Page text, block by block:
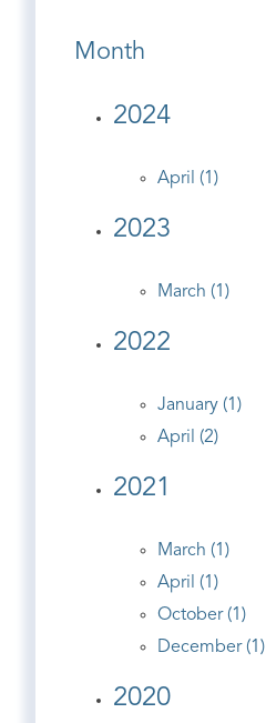
Month
2024
April (1)
2023
March (1)
2022
January (1)
April (2)
2021
March (1)
April (1)
October (1)
December (1)
2020